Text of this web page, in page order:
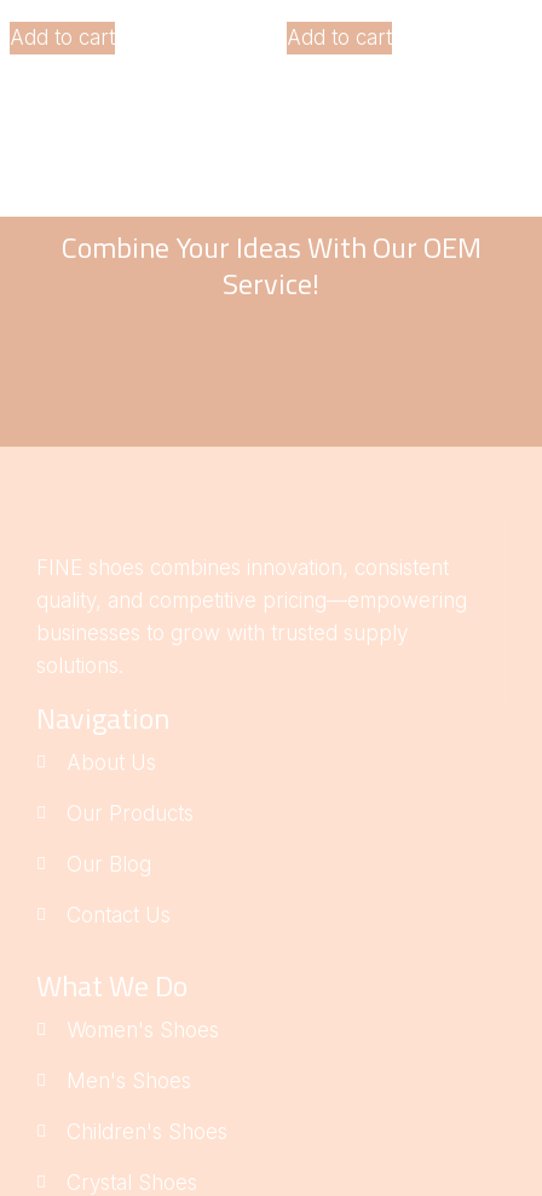
Add to cart Add to cart
Combine Your Ideas With Our OEM
Service!
FINE shoes combines innovation, consistent
quality, and competitive pricing—empowering
businesses to grow with trusted supply
solutions.
Navigation
About Us
Our Products
Our Blog
Contact Us
What We Do
Women's Shoes
Men's Shoes
Children's Shoes
Crystal Shoes